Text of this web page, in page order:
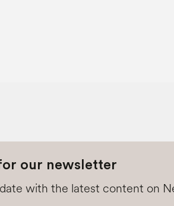
our newsletter
with the latest content on